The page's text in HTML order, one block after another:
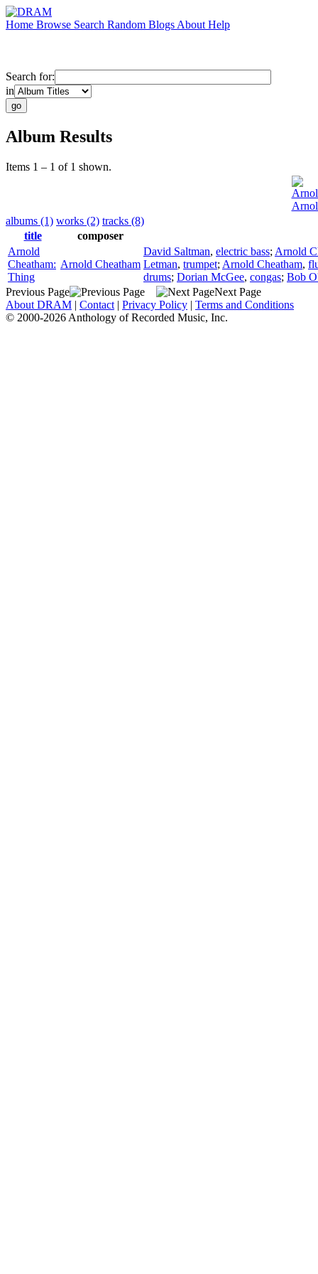
Home Browse Search Random Blogs About Help
Search for:
in
Album Results
Items 1 – 1 of 1 shown.
albums (1) works (2) tracks (8)
title
composer
Arnold
Cheatham:
Thing
Arnold Cheatham
David Saltman, electric bass; Arnold
Letman, trumpet; Arnold Cheatham,
drums; Dorian McGee, congas; Bob
Previous Page
Next Page
About DRAM | Contact | Privacy Policy | Terms and Conditions
© 2000-2026 Anthology of Recorded Music, Inc.